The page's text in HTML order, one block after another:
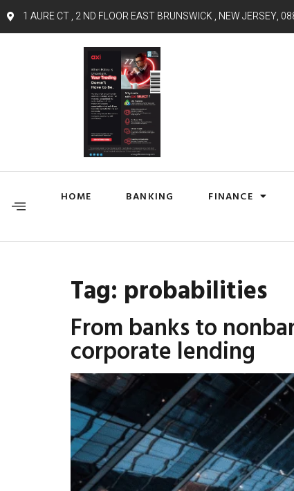
1 AURE CT , 2 ND FLOOR EAST BRUNSWICK , NEW JERSEY,
HOME BANKING FINANCE
Tag: probabilities
From banks to
corporate lending